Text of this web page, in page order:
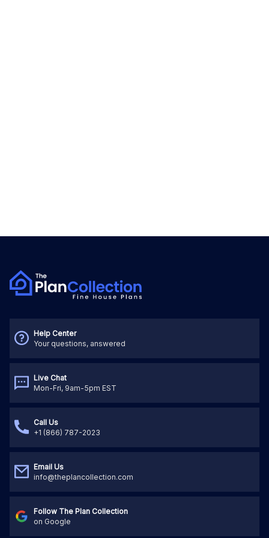
Help Center
Your questions, answered
Live Chat
Mon-Fri, 9am-5pm EST
Call Us
+1 (866) 787-2023
Email Us
info@theplancollection.com
Follow The Plan Collection
on Google